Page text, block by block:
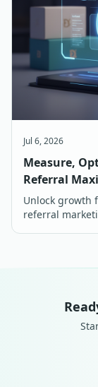
Jul 6, 2026
Measure,
Referral
Unlock growth
referral